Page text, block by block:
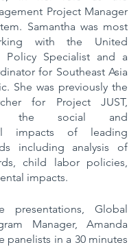
Project Manager
Samantha was most
with the United
Policy Specialist and a
for Southeast Asia
She was previously the
for Project JUST,
the social and
impacts of leading
including analysis of
child labor policies,
impacts.
Global
Manager, Amanda
panelists in a 30 minutes